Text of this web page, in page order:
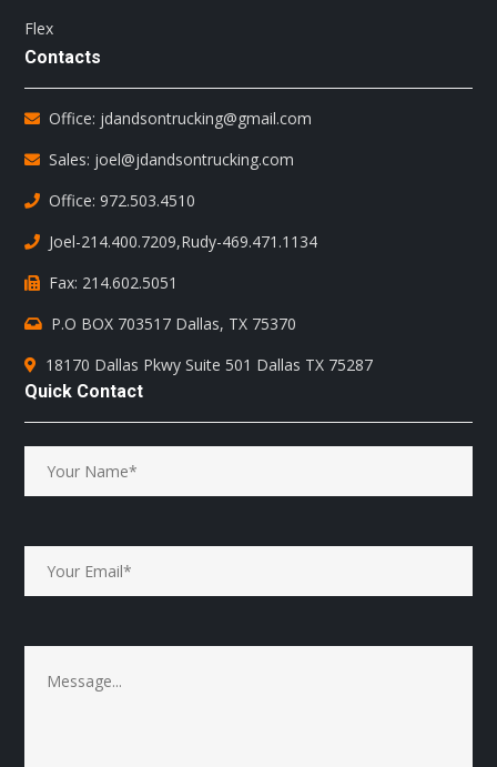
Flex
Contacts
Office: jdandsontrucking@gmail.com
Sales: joel@jdandsontrucking.com
Office: 972.503.4510
Joel-214.400.7209,Rudy-469.471.1134
Fax: 214.602.5051
P.O BOX 703517 Dallas, TX 75370
18170 Dallas Pkwy Suite 501 Dallas TX 75287
Quick Contact